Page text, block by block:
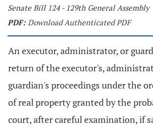
Senate Bill 124 - 129th General Assembly
PDF: Download Authenticated PDF
An executor, administrator, or
return of the executor's,
guardian's proceedings under the
of real property granted by the
court, after careful examination, if